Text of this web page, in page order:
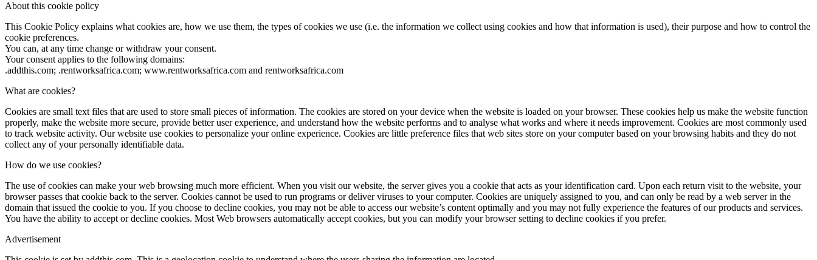
About this cookie policy
This Cookie Policy explains what cookies are, how we use them, the types of cookies we use (i.e. the information we collect using cookies and how that information is used), their purpose and how to control the
cookie preferences.
You can, at any time change or withdraw your consent.
Your consent applies to the following domains:
.addthis.com; .rentworksafrica.com; www.rentworksafrica.com and rentworksafrica.com
What are cookies?
Cookies are small text files that are used to store small pieces of information. The cookies are stored on your device when the website is loaded on your browser. These cookies help us make the website function
properly, make the website more secure, provide better user experience, and understand how the website performs and to analyse what works and where it needs improvement. Cookies are most commonly used
to track website activity. Our website use cookies to personalize your online experience. Cookies are little preference files that web sites store on your computer based on your browsing habits and they do not
collect any of your personally identifiable data.
How do we use cookies?
The use of cookies can make your web browsing much more efficient. When you visit our website, the server gives you a cookie that acts as your identification card. Upon each return visit to the website, your
browser passes that cookie back to the server. Cookies cannot be used to run programs or deliver viruses to your computer. Cookies are uniquely assigned to you, and can only be read by a web server in the
domain that issued the cookie to you. If you choose to decline cookies, you may not be able to access our website’s content optimally and you may not fully experience the features of our products and services.
You have the ability to accept or decline cookies. Most Web browsers automatically accept cookies, but you can modify your browser setting to decline cookies if you prefer.
Advertisement